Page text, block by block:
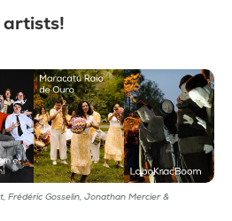
Frédéric Gosselin, Jonathan Mercier &